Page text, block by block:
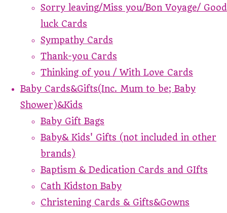
Sorry leaving/Miss you/Bon Voyage/ Good
luck Cards
Sympathy Cards
Thank-you Cards
Thinking of you / With Love Cards
Baby Cards&Gifts(Inc. Mum to be; Baby
Shower)&Kids
Baby Gift Bags
Baby& Kids' Gifts (not included in other
brands)
Baptism & Dedication Cards and GIfts
Cath Kidston Baby
Christening Cards & Gifts&Gowns